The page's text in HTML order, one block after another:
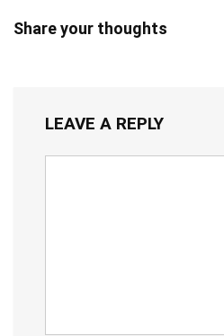
Share your thoughts
LEAVE A REPLY